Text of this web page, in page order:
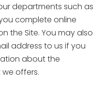
departments such as
complete online
the Site. You may also
address to us if you
about the
offers.